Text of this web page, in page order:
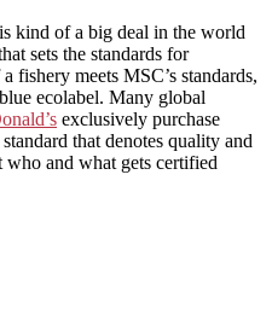
is kind of a big deal in the world
sets the standards for
fishery meets MSC’s standards,
ecolabel. Many global
exclusively purchase
that denotes quality and
who and what gets certified